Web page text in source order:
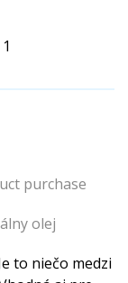
purchase
olej
to niečo medzi